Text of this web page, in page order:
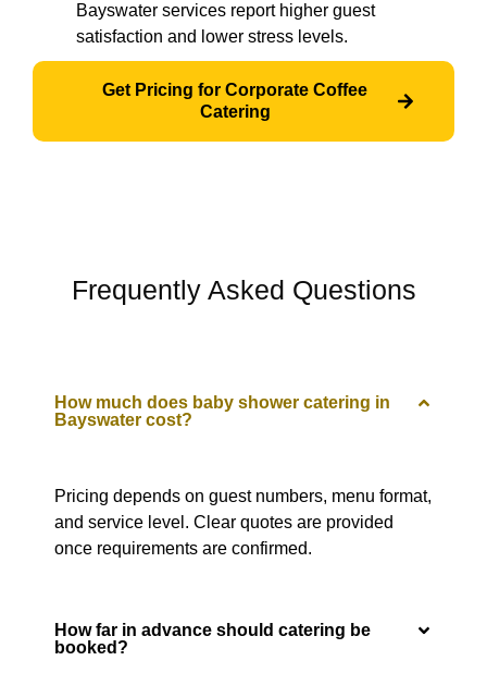
Bayswater services report higher guest
satisfaction and lower stress levels.
Get Pricing for Corporate Coffee
Catering
Frequently Asked Questions
How much does baby shower catering in
Bayswater cost?
Pricing depends on guest numbers, menu format,
and service level. Clear quotes are provided
once requirements are confirmed.
How far in advance should catering be
booked?